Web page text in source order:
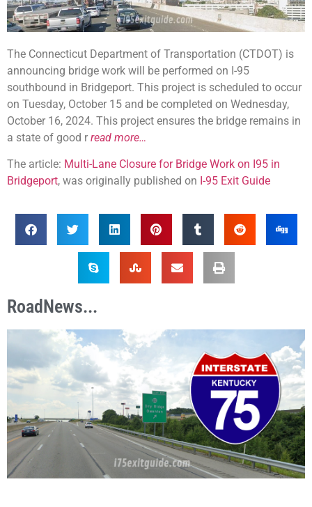
The Connecticut Department of Transportation (CTDOT) is
announcing bridge work will be performed on I-95
southbound in Bridgeport. This project is scheduled to occur
on Tuesday, October 15 and be completed on Wednesday,
October 16, 2024. This project ensures the bridge remains in
a state of good r read more…
The article: Multi-Lane Closure for Bridge Work on I95 in
Bridgeport, was originally published on I-95 Exit Guide
RoadNews...